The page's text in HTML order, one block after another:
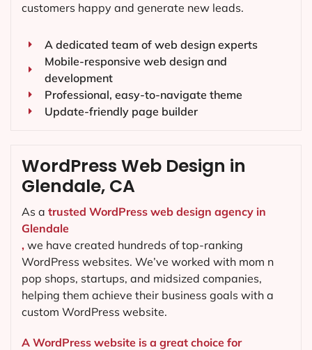
customers happy and generate new leads.
A dedicated team of web design experts
Mobile-responsive web design and
development
Professional, easy-to-navigate theme
Update-friendly page builder
WordPress Web Design in
Glendale, CA
As a trusted WordPress web design agency in
Glendale
, we have created hundreds of top-ranking
WordPress websites. We’ve worked with mom n
pop shops, startups, and midsized companies,
helping them achieve their business goals with a
custom WordPress website.
A WordPress website is a great choice for